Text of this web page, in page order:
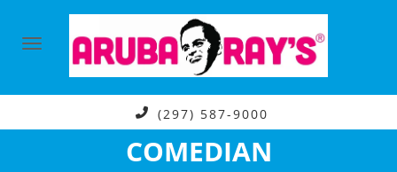
(297) 587-9000
COMEDIAN